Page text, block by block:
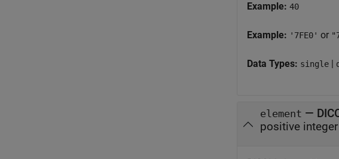
Example: 40
Example: '7FE0' or
Data Types: single |
element —
positive